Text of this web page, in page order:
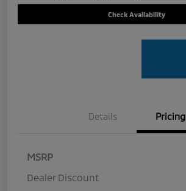
Check Availability
Details Pricing
MSRP
Dealer Discount